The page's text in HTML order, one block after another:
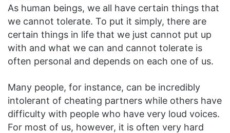
As human beings, we all have certain things that
we cannot tolerate. To put it simply, there are
certain things in life that we just cannot put up
with and what we can and cannot tolerate is
often personal and depends on each one of us.
Many people, for instance, can be incredibly
intolerant of cheating partners while others have
difficulty with people who have very loud voices.
For most of us, however, it is often very hard